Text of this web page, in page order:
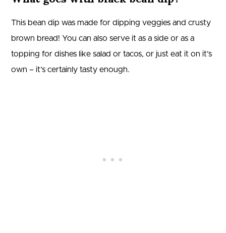
This bean dip was made for dipping veggies and crusty
brown bread! You can also serve it as a side or as a
topping for dishes like salad or tacos, or just eat it on it’s
own – it’s certainly tasty enough.